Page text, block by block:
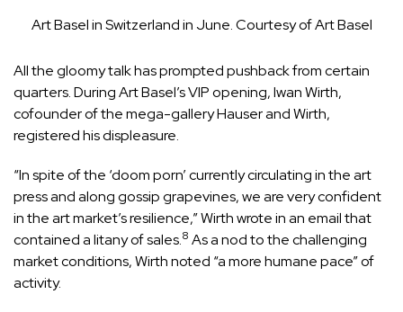
Art Basel in Switzerland in June. Courtesy of Art Basel
All the gloomy talk has prompted pushback from certain
quarters. During Art Basel’s VIP opening, Iwan Wirth,
cofounder of the mega-gallery Hauser and Wirth,
registered his displeasure.
“In spite of the ‘doom porn’ currently circulating in the art
press and along gossip grapevines, we are very confident
in the art market’s resilience,” Wirth wrote in an email that
contained a litany of sales.8 As a nod to the challenging
market conditions, Wirth noted “a more humane pace” of
activity.